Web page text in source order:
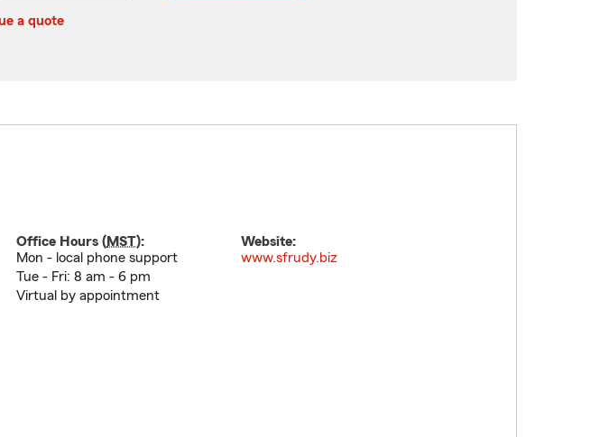
a quote
Office Hours (MST):
Mon - local phone support
Tue - Fri: 8 am - 6 pm
Virtual by appointment
Website:
www.sfrudy.biz